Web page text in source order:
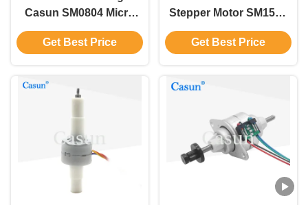
Casun SM0804 Micro
Linear Guide for Medical
Device and Scanner
Get Best Price
Stepper Motor SM1504
0.8A For Medical
Equipment And
Get Best Price